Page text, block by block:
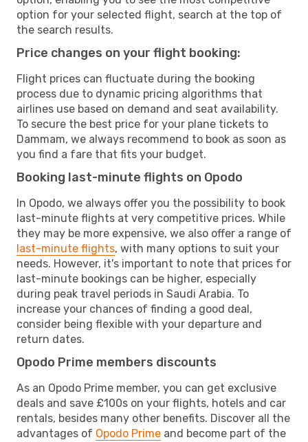
option for your selected flight, search at the top of
the search results.
Price changes on your flight booking:
Flight prices can fluctuate during the booking
process due to dynamic pricing algorithms that
airlines use based on demand and seat availability.
To secure the best price for your plane tickets to
Dammam, we always recommend to book as soon as
you find a fare that fits your budget.
Booking last-minute flights on Opodo
In Opodo, we always offer you the possibility to book
last-minute flights at very competitive prices. While
they may be more expensive, we also offer a range of
last-minute flights, with many options to suit your
needs. However, it's important to note that prices for
last-minute bookings can be higher, especially
during peak travel periods in Saudi Arabia. To
increase your chances of finding a good deal,
consider being flexible with your departure and
return dates.
Opodo Prime members discounts
As an Opodo Prime member, you can get exclusive
deals and save £100s on your flights, hotels and car
rentals, besides many other benefits. Discover all the
advantages of Opodo Prime and become part of the